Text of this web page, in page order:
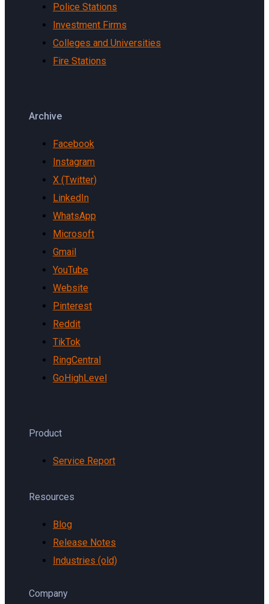
Police Stations
Investment Firms
Colleges and Universities
Fire Stations
Archive
Facebook
Instagram
X (Twitter)
LinkedIn
WhatsApp
Microsoft
Gmail
YouTube
Website
Pinterest
Reddit
TikTok
RingCentral
GoHighLevel
Product
Service Report
Resources
Blog
Release Notes
Industries (old)
Company